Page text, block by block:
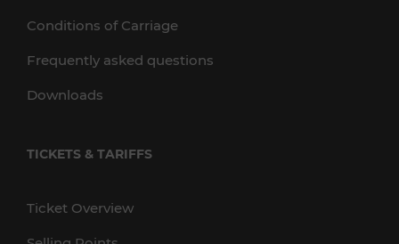
Conditions of Carriage
Frequently asked questions
Downloads
TICKETS & TARIFFS
Ticket Overview